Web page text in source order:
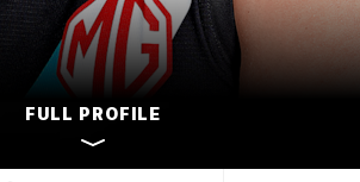
FULL PROFILE